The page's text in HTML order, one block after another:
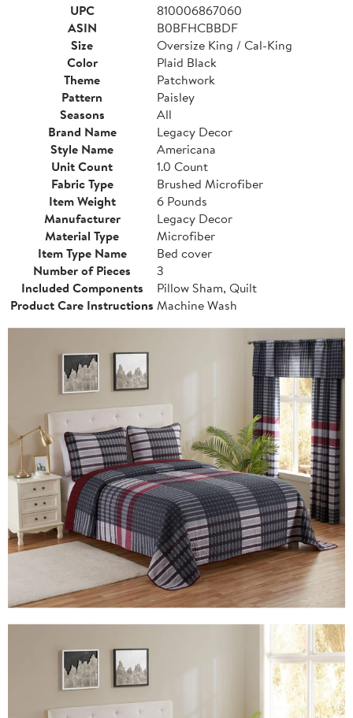
UPC
810006867060
ASIN
B0BFHCBBDF
Size
Oversize King / Cal-King
Color
Plaid Black
Theme
Patchwork
Pattern
Paisley
Seasons
All
Brand Name
Legacy Decor
Style Name
Americana
Unit Count
1.0 Count
Fabric Type
Brushed Microfiber
Item Weight
6 Pounds
Manufacturer
Legacy Decor
Material Type
Microfiber
Item Type Name
Bed cover
Number of Pieces
3
Included Components
Pillow Sham, Quilt
Product Care Instructions Machine Wash